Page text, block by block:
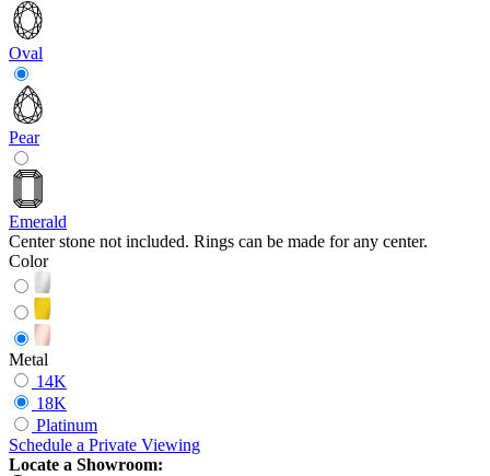
Oval
Pear
Emerald
Center stone not included. Rings can be made for any center.
Color
Metal
14K
18K
Platinum
Schedule a Private Viewing
Locate a Showroom: